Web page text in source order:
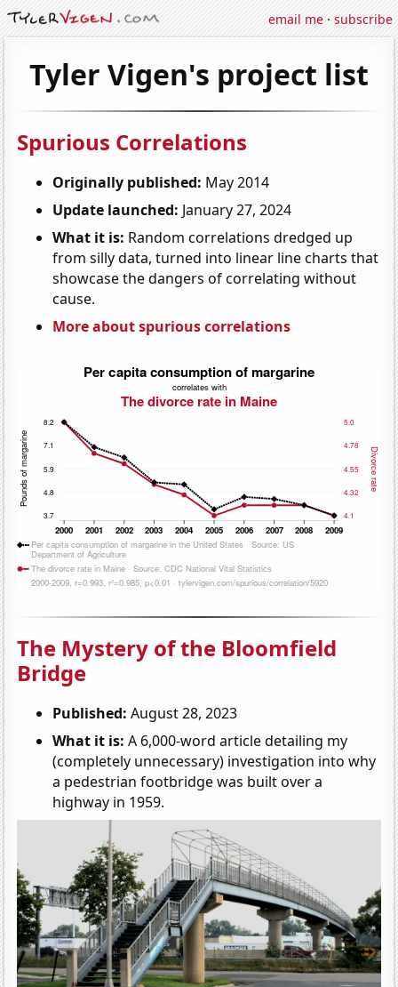
email me·subscribe
Tyler Vigen's project list
Spurious Correlations
Originally published: May 2014
Update launched: January 27, 2024
What it is: Random correlations dredged up
from silly data, turned into linear line charts that
showcase the dangers of correlating without
cause.
More about spurious correlations
The Mystery of the Bloomfield
Bridge
Published: August 28, 2023
What it is: A 6,000-word article detailing my
(completely unnecessary) investigation into why
a pedestrian footbridge was built over a
highway in 1959.